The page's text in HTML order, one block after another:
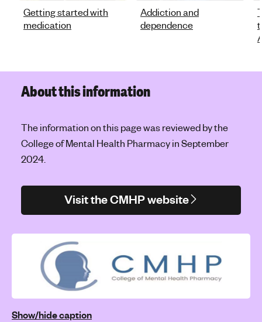
Getting started with
medication
Addiction and
dependence
About this information
The information on this page was reviewed by the
College of Mental Health Pharmacy in September
2024.
Visit the CMHP website
Show/hide caption